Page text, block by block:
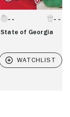
State of Georgia